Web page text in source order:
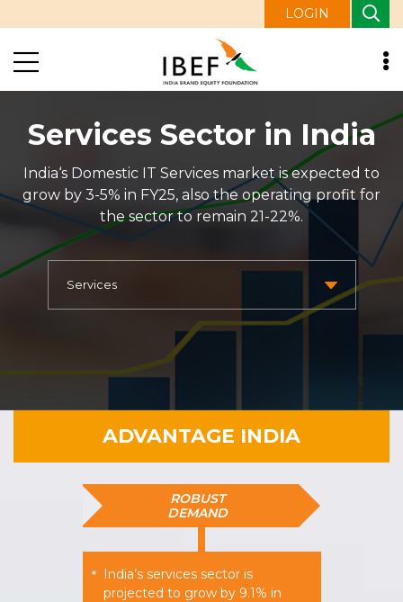
LOGIN
Services Sector in India
India‘s Domestic IT Services market is expected to
grow by 3-5% in FY25, also the operating profit for
the sector to remain 21-22%.
ADVANTAGE INDIA
ROBUST
DEMAND
* India’s services sector is
projected to grow by 9.1% in